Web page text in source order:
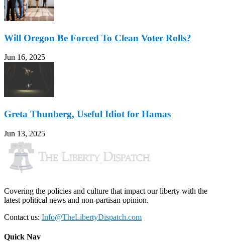
Will Oregon Be Forced To Clean Voter Rolls?
Jun 16, 2025
Greta Thunberg, Useful Idiot for Hamas
Jun 13, 2025
Covering the policies and culture that impact our liberty with the
latest political news and non-partisan opinion.
Contact us: Info@TheLibertyDispatch.com
Quick Nav